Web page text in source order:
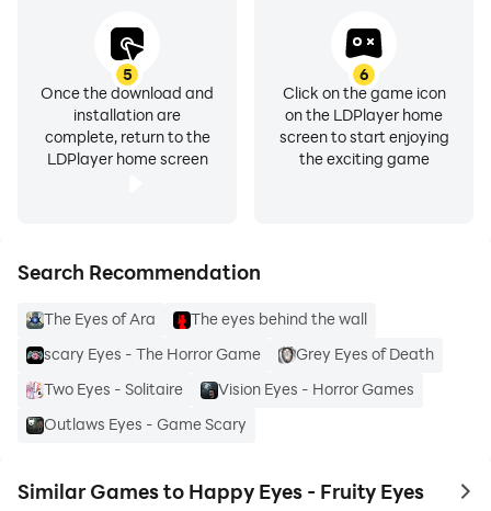
5
Once the download and
installation are
complete, return to the
LDPlayer home screen
6
Click on the game icon
on the LDPlayer home
screen to start enjoying
the exciting game
Search Recommendation
The Eyes of Ara
The eyes behind the wall
scary Eyes - The Horror Game
Grey Eyes of Death
Two Eyes - Solitaire
Vision Eyes - Horror Games
Outlaws Eyes - Game Scary
Similar Games to Happy Eyes - Fruity Eyes to